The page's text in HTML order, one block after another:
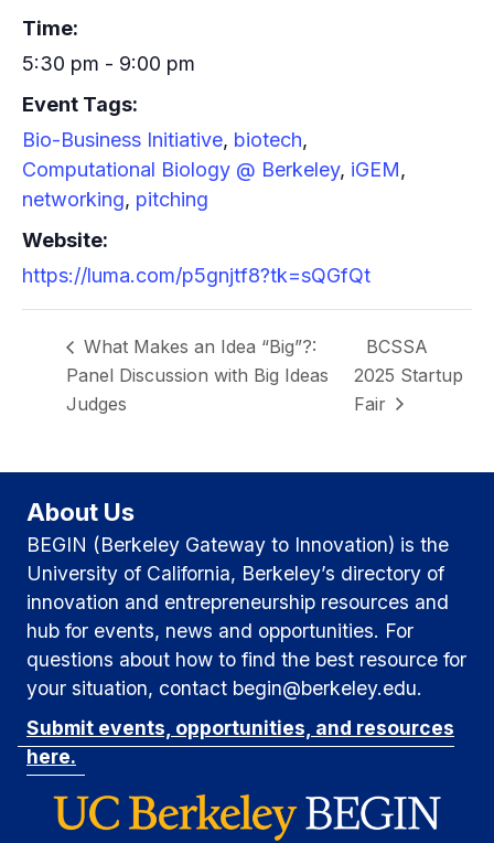
Time:
5:30 pm - 9:00 pm
Event Tags:
Bio-Business Initiative, biotech,
Computational Biology @ Berkeley, iGEM,
networking, pitching
Website:
https://luma.com/p5gnjtf8?tk=sQGfQt
What Makes an Idea “Big”?:
Panel Discussion with Big Ideas
Judges
BCSSA
2025 Startup
Fair
About Us
BEGIN (Berkeley Gateway to Innovation) is the
University of California, Berkeley’s directory of
innovation and entrepreneurship resources and
hub for events, news and opportunities. For
questions about how to find the best resource for
your situation, contact begin@berkeley.edu.
Submit events, opportunities, and resources
here.